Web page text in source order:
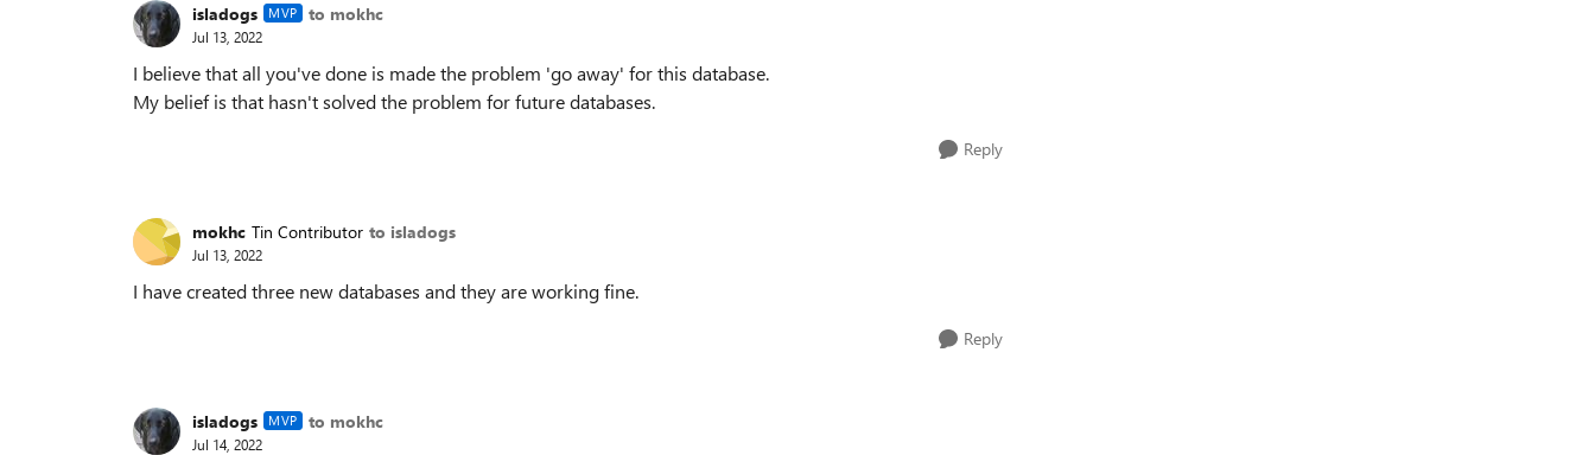
isladogs MVP to mokhc
Jul 13, 2022
I believe that all you've done is made the problem 'go away' for this database.
My belief is that hasn't solved the problem for future databases.
Reply
mokhc Tin Contributor to isladogs
Jul 13, 2022
I have created three new databases and they are working fine.
Reply
isladogs MVP to mokhc
Jul 14, 2022